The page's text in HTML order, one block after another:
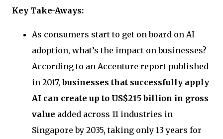
Key Take-Aways:
As consumers start to get on board on AI
adoption, what’s the impact on businesses?
According to an Accenture report published
in 2017,businesses that successfully apply
AI can create up to US$215 billion in gross
value added across 11 industries in
Singapore by 2035, taking only 13 years for